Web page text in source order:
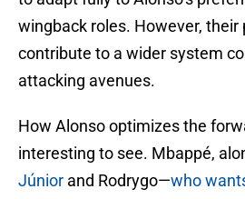
wingback roles. However, their
contribute to a wider system
attacking avenues.
How Alonso optimizes the
interesting to see. Mbappé,
Júnior and Rodrygo—who